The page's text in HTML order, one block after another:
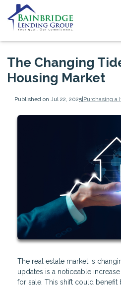
The Changing
Housing Market
Published on Jul 22, 2025|Purchasing a
The real estate market is
updates is a noticeable
for sale. This shift could benefit